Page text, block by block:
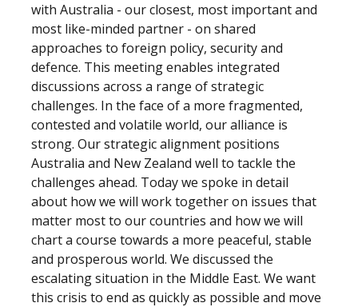
with Australia - our closest, most important and
most like-minded partner - on shared
approaches to foreign policy, security and
defence. This meeting enables integrated
discussions across a range of strategic
challenges. In the face of a more fragmented,
contested and volatile world, our alliance is
strong. Our strategic alignment positions
Australia and New Zealand well to tackle the
challenges ahead. Today we spoke in detail
about how we will work together on issues that
matter most to our countries and how we will
chart a course towards a more peaceful, stable
and prosperous world. We discussed the
escalating situation in the Middle East. We want
this crisis to end as quickly as possible and move